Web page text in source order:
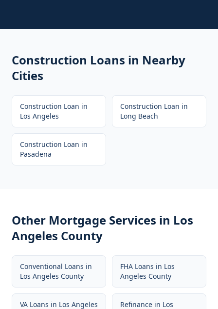
Construction Loans in Nearby
Cities
Construction Loan in
Los Angeles
Construction Loan in
Long Beach
Construction Loan in
Pasadena
Other Mortgage Services in Los
Angeles County
Conventional Loans in
Los Angeles County
FHA Loans in Los
Angeles County
VA Loans in Los Angeles Refinance in Los